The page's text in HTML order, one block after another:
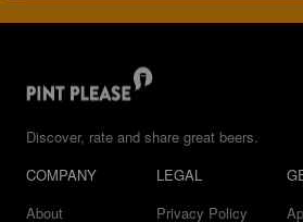
Discover, rate and share great beers.
COMPANY
About
LEGAL
Privacy Policy